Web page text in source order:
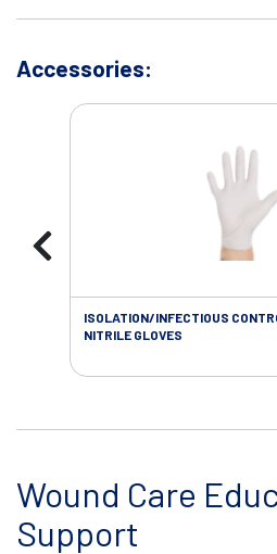
Accessories:
ISOLATION/INFECTIOUS
NITRILE GLOVES
Wound Care
Support